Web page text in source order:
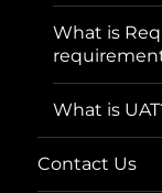
What is
What is
Contact Us